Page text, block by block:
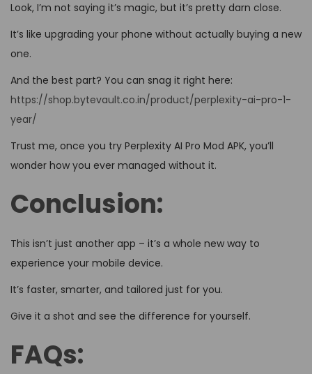
Look, I’m not saying it’s magic, but it’s pretty darn close.
It’s like upgrading your phone without actually buying a new
one.
And the best part? You can snag it right here:
https://shop.bytevault.co.in/product/perplexity-ai-pro-1-
year/
Trust me, once you try Perplexity AI Pro Mod APK, you’ll
wonder how you ever managed without it.
Conclusion:
This isn’t just another app – it’s a whole new way to
experience your mobile device.
It’s faster, smarter, and tailored just for you.
Give it a shot and see the difference for yourself.
FAQs: